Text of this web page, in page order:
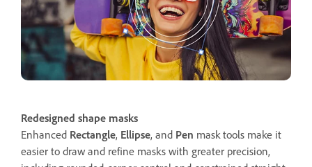
Redesigned shape masks
Enhanced Rectangle, Ellipse, and Pen mask tools make it
easier to draw and refine masks with greater precision,